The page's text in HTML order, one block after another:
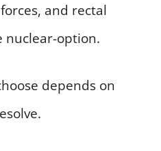
and rectal
nuclear-option.
depends on